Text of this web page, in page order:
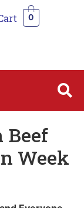
0
Beef
Week